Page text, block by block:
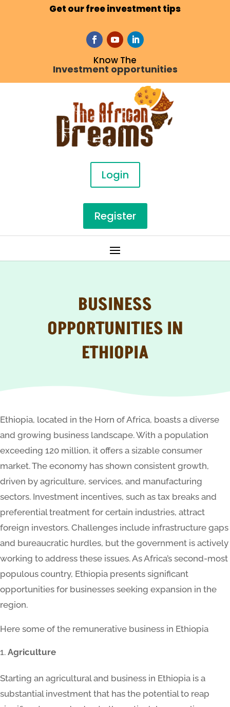
Get our free investment tips
Know The
Investment opportunities
Login
Register
BUSINESS
OPPORTUNITIES IN
ETHIOPIA
Ethiopia, located in the Horn of Africa, boasts a diverse
and growing business landscape. With a population
exceeding 120 million, it offers a sizable consumer
market. The economy has shown consistent growth,
driven by agriculture, services, and manufacturing
sectors. Investment incentives, such as tax breaks and
preferential treatment for certain industries, attract
foreign investors. Challenges include infrastructure gaps
and bureaucratic hurdles, but the government is actively
working to address these issues. As Africa’s second-most
populous country, Ethiopia presents significant
opportunities for businesses seeking expansion in the
region.
Here some of the remunerative business in Ethiopia
Agriculture
Starting an agricultural and business in Ethiopia is a
substantial investment that has the potential to reap